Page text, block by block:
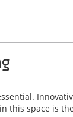
this space is